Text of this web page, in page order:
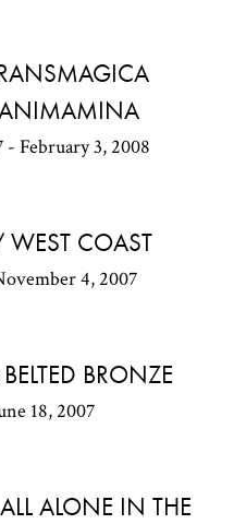
ANIMAMINA
- February 3, 2008
WEST COAST
4, 2007
BRONZE
18, 2007
ALONE IN THE